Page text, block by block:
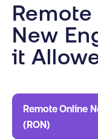
New
it
Remote Online
(RON)